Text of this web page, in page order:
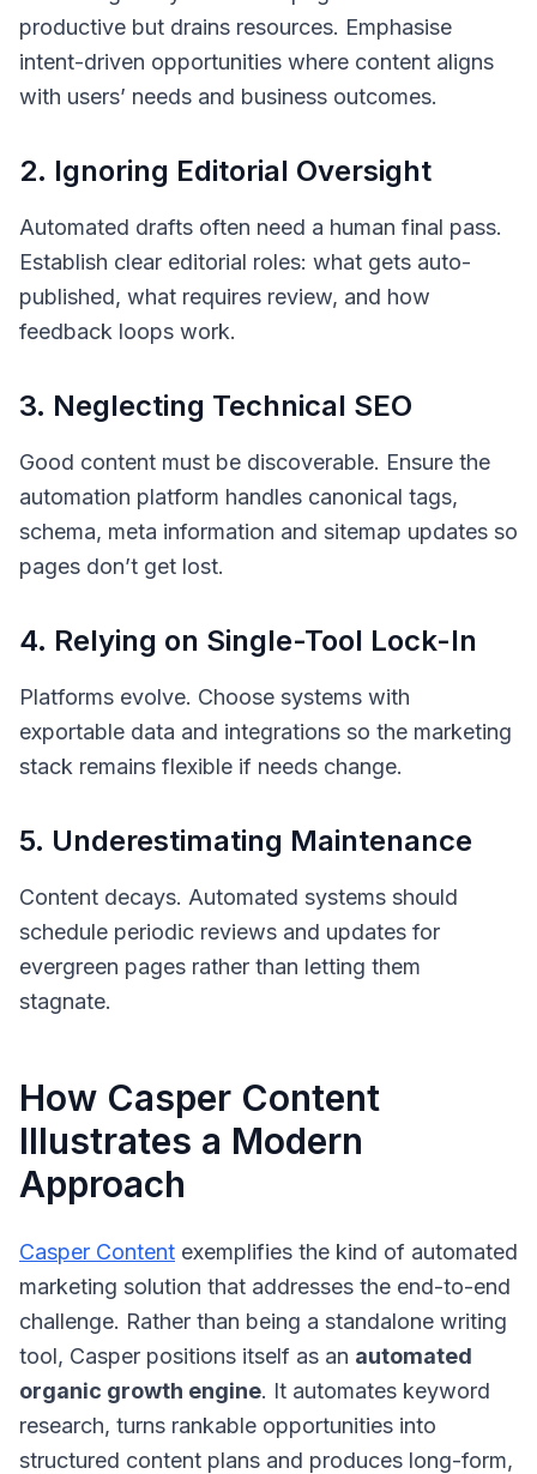
productive but drains resources. Emphasise
intent-driven opportunities where content aligns
with users’ needs and business outcomes.
2. Ignoring Editorial Oversight
Automated drafts often need a human final pass.
Establish clear editorial roles: what gets auto-
published, what requires review, and how
feedback loops work.
3. Neglecting Technical SEO
Good content must be discoverable. Ensure the
automation platform handles canonical tags,
schema, meta information and sitemap updates so
pages don’t get lost.
4. Relying on Single-Tool Lock-In
Platforms evolve. Choose systems with
exportable data and integrations so the marketing
stack remains flexible if needs change.
5. Underestimating Maintenance
Content decays. Automated systems should
schedule periodic reviews and updates for
evergreen pages rather than letting them
stagnate.
How Casper Content
Illustrates a Modern
Approach
Casper Content exemplifies the kind of automated
marketing solution that addresses the end-to-end
challenge. Rather than being a standalone writing
tool, Casper positions itself as an automated
organic growth engine. It automates keyword
research, turns rankable opportunities into
structured content plans and produces long-form,